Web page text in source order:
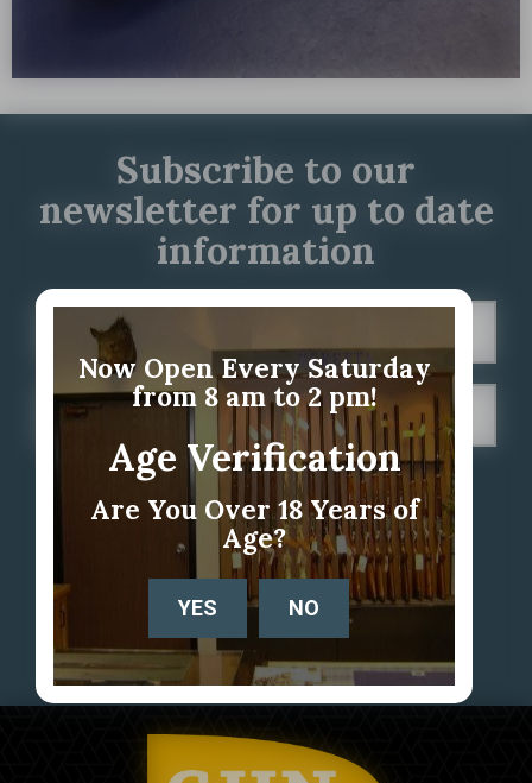
Subscribe to our
newsletter for up to date
information
Now Open Every Saturday
from 8 am to 2 pm!
Age Verification
Are You Over 18 Years of
Age?
YES NO